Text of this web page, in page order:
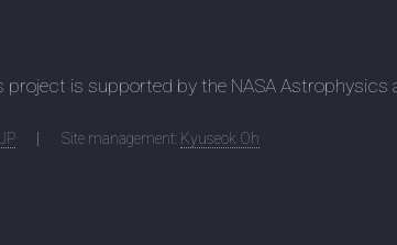
project is supported by the NASA Astrophysics
Site management: Kyuseok Oh